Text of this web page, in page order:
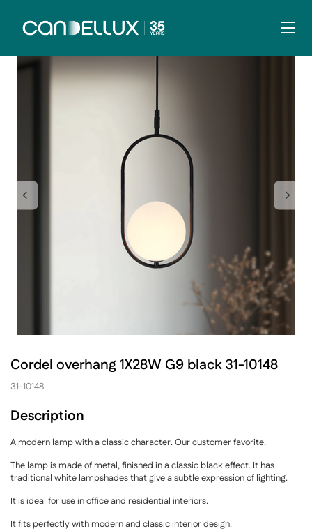
Cordel overhang 1X28W G9 black 31-10148
31-10148
Description
A modern lamp with a classic character. Our customer favorite.
The lamp is made of metal, finished in a classic black effect. It has
traditional white lampshades that give a subtle expression of lighting.
It is ideal for use in office and residential interiors.
It fits perfectly with modern and classic interior design.